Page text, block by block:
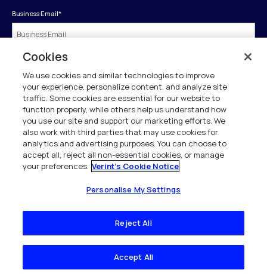
Business Email*
First Name *
Last Name*
Company*
Country*
Cookies
We use cookies and similar technologies to improve
your experience, personalize content, and analyze site
traffic. Some cookies are essential for our website to
function properly, while others help us understand how
you use our site and support our marketing efforts. We
also work with third parties that may use cookies for
analytics and advertising purposes. You can choose to
accept all, reject all non-essential cookies, or manage
your preferences. Verint's Cookie Notice
Personalise My Settings
Reject All
Accept All